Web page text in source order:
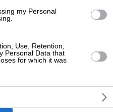
my Personal
Use, Retention,
Personal Data that
for which it wasElectricians &